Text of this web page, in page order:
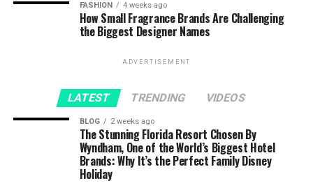
FASHION 4 weeks ago
How Small Fragrance Brands Are Challenging
the Biggest Designer Names
ADVERTISEMENT
LATEST TRENDING VIDEOS
BLOG 2 weeks ago
The Stunning Florida Resort Chosen By
Wyndham, One of the World’s Biggest Hotel
Brands: Why It’s the Perfect Family Disney
Holiday